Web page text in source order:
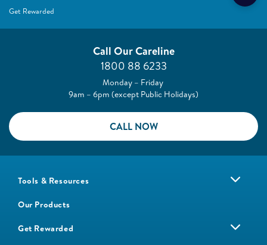
Get Rewarded
Call Our Careline
1800 88 6233
Monday – Friday
9am – 6pm (except Public Holidays)
CALL NOW
Tools & Resources
Our Products
Get Rewarded